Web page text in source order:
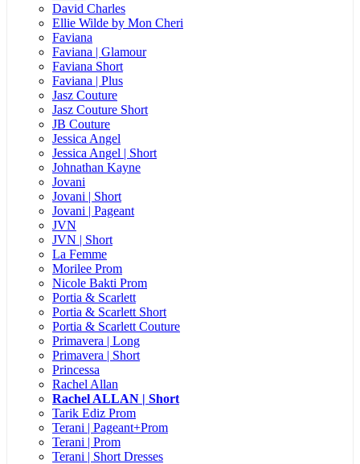
David Charles
Ellie Wilde by Mon Cheri
Faviana
Faviana | Glamour
Faviana Short
Faviana | Plus
Jasz Couture
Jasz Couture Short
JB Couture
Jessica Angel
Jessica Angel | Short
Johnathan Kayne
Jovani
Jovani | Short
Jovani | Pageant
JVN
JVN | Short
La Femme
Morilee Prom
Nicole Bakti Prom
Portia & Scarlett
Portia & Scarlett Short
Portia & Scarlett Couture
Primavera | Long
Primavera | Short
Princessa
Rachel Allan
Rachel ALLAN | Short
Tarik Ediz Prom
Terani | Pageant+Prom
Terani | Prom
Terani | Short Dresses